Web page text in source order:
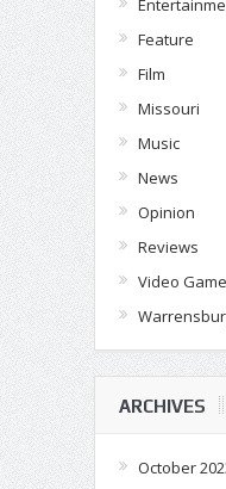
Feature
Film
Missouri
Music
News
Opinion
Reviews
Video
ARCHIVES
October